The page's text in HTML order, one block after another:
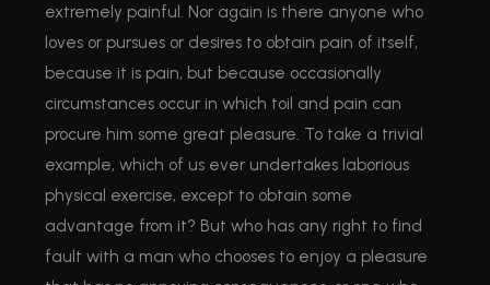
extremely painful. Nor again is there anyone who
loves or pursues or desires to obtain pain of itself,
because it is pain, but because occasionally
circumstances occur in which toil and pain can
procure him some great pleasure. To take a trivial
example, which of us ever undertakes laborious
physical exercise, except to obtain some
advantage from it? But who has any right to find
fault with a man who chooses to enjoy a pleasure